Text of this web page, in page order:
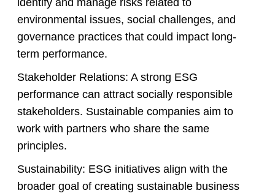
identify and manage risks related to
environmental issues, social challenges, and
governance practices that could impact long-
term performance.
Stakeholder Relations: A strong ESG
performance can attract socially responsible
stakeholders. Sustainable companies aim to
work with partners who share the same
principles.
Sustainability: ESG initiatives align with the
broader goal of creating sustainable business